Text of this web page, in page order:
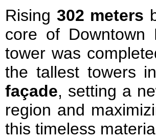
Rising 302 meters
core of
tower was
the tallest towers
façade, setting a
region and
this timeless